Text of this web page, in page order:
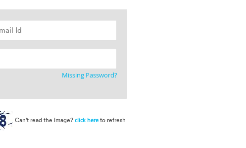
Missing Password?
Can't read the image?click here to refresh